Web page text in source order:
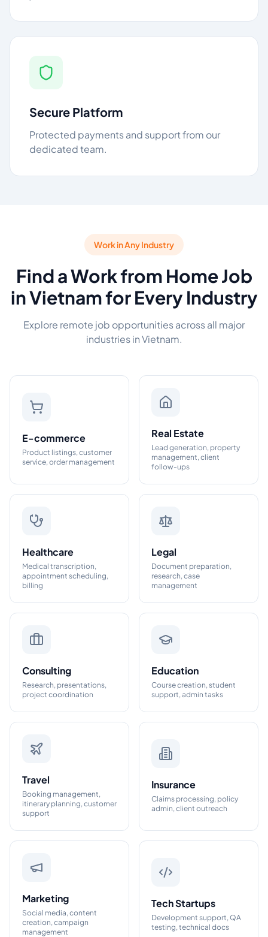
Secure Platform
Protected payments and support from our
dedicated team.
Work in Any Industry
Find a Work from Home Job
in Vietnam for Every Industry
Explore remote job opportunities across all major
industries in Vietnam.
E-commerce
Product listings, customer
service, order management
Real Estate
Lead generation, property
management, client
follow-ups
Healthcare
Medical transcription,
appointment scheduling,
billing
Legal
Document preparation,
research, case
management
Consulting
Research, presentations,
project coordination
Education
Course creation, student
support, admin tasks
Travel
Booking management,
itinerary planning, customer
support
Insurance
Claims processing, policy
admin, client outreach
Marketing
Social media, content
creation, campaign
management
Tech Startups
Development support, QA
testing, technical docs